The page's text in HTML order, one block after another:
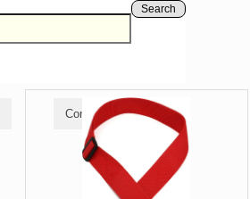
Search
Comedy Open Mikes